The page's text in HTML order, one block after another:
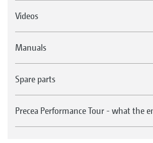
Videos
Manuals
Spare parts
Precea Performance Tour - what the